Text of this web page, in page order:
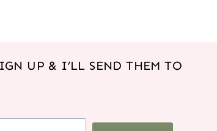
UP & I’LL SEND THEM TO